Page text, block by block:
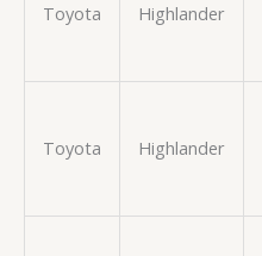
Toyota Highlander
Toyota Highlander